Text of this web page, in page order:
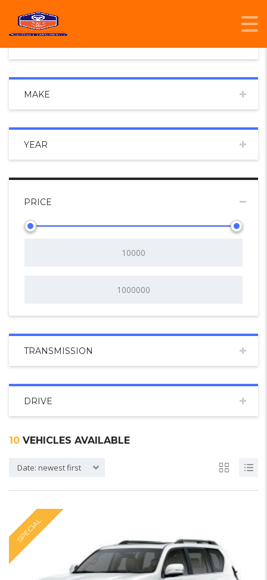
MAKE
YEAR
PRICE
TRANSMISSION
DRIVE
10 VEHICLES AVAILABLE
Date: newest first
SPECIAL